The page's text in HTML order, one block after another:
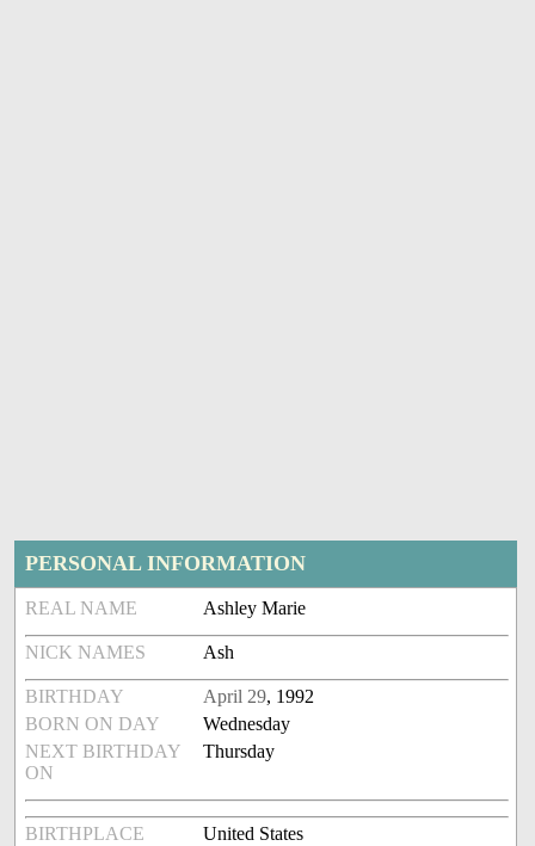
PERSONAL INFORMATION
REAL NAME Ashley Marie
NICK NAMES Ash
BIRTHDAY April 29, 1992
BORN ON DAY
Wednesday
NEXT BIRTHDAY
ON
Thursday
BIRTHPLACE United States